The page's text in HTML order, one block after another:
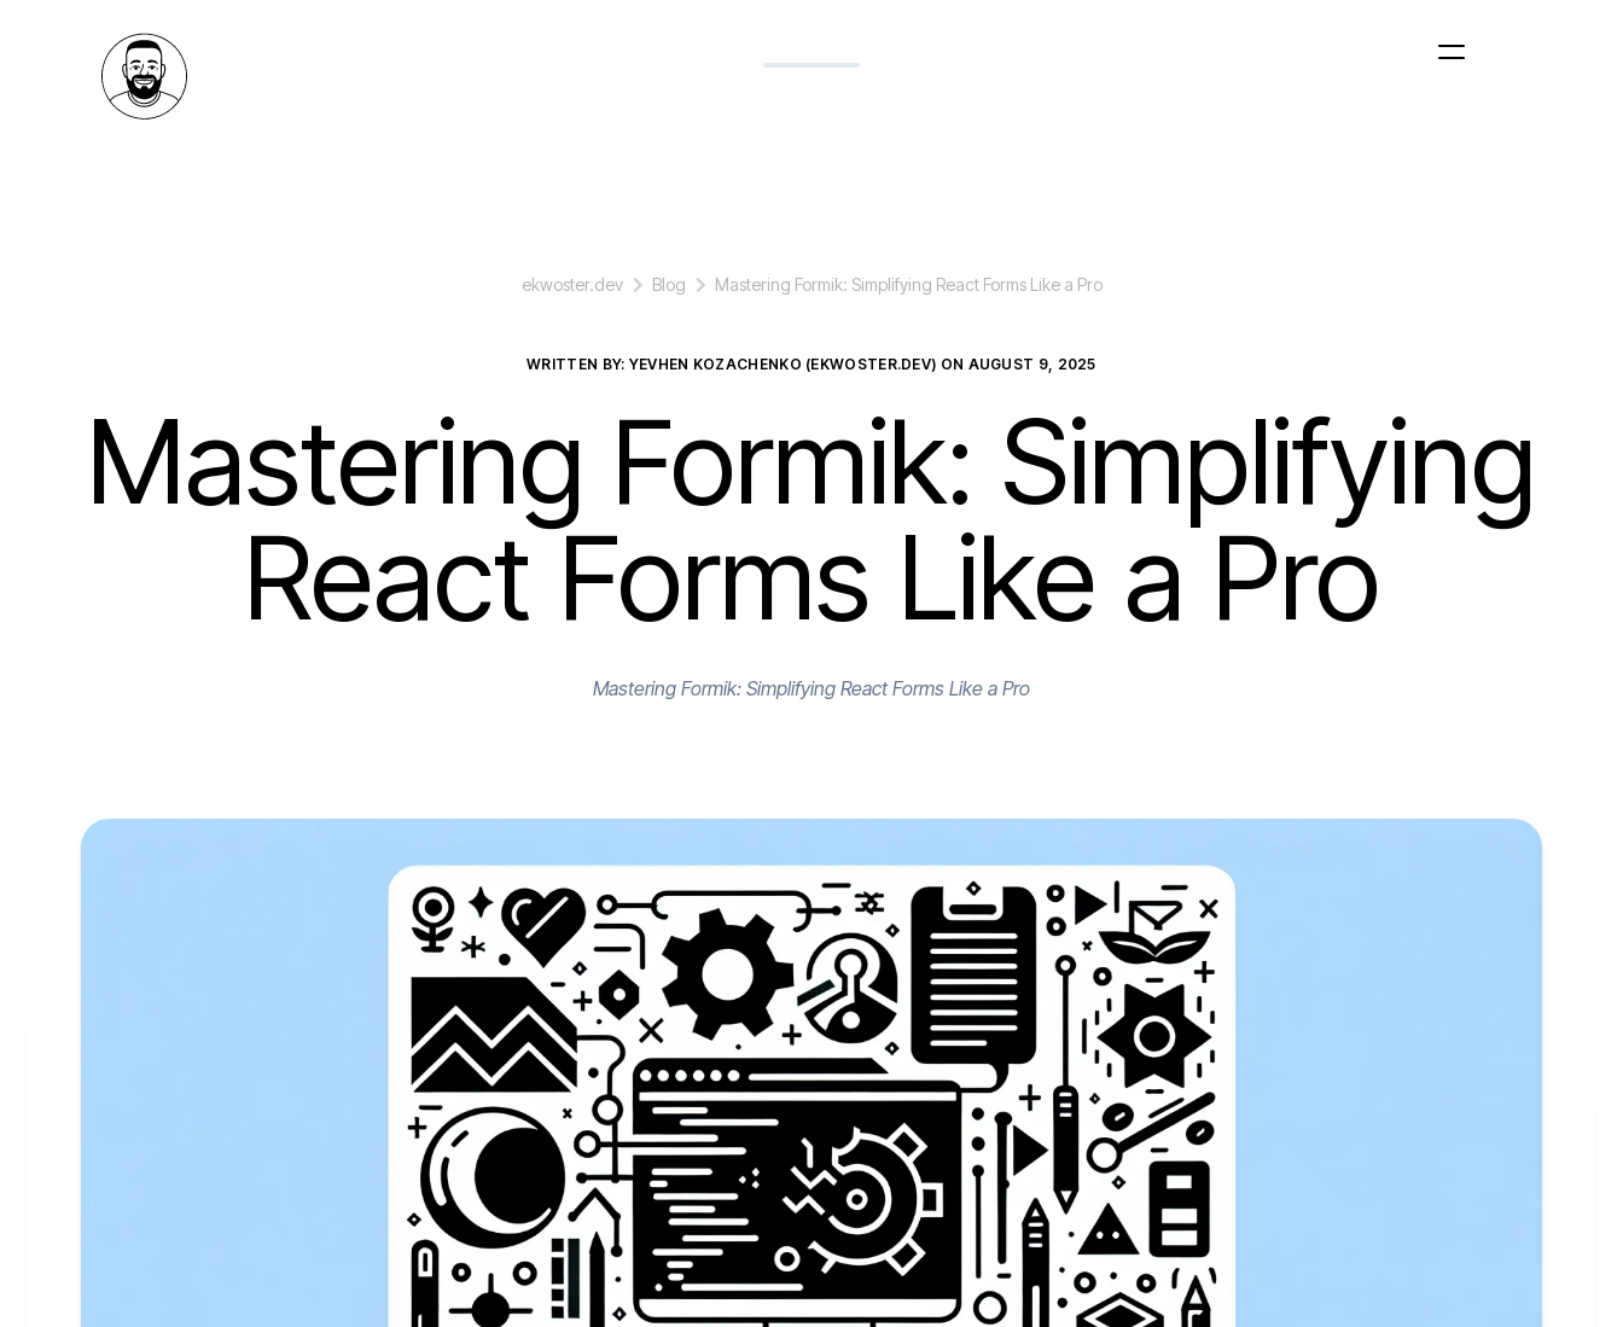
ekwoster.dev Blog Mastering Formik: Simplifying React Forms Like a Pro
WRITTEN BY: YEVHEN KOZACHENKO (EKWOSTER.DEV) ON AUGUST 9, 2025
Mastering Formik: Simplifying
React Forms Like a Pro
Mastering Formik: Simplifying React Forms Like a Pro